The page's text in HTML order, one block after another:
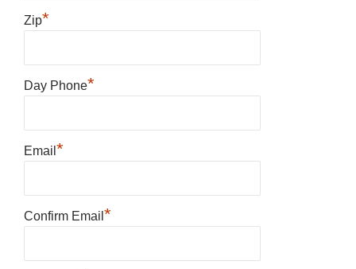
Zip*
Day Phone*
Email *
Confirm Email *